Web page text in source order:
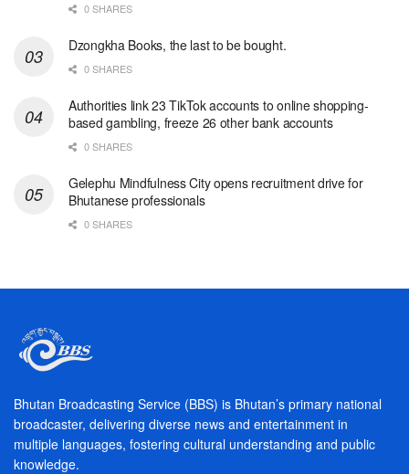
0 SHARES
Dzongkha Books, the last to be bought.
0 SHARES
Authorities link 23 TikTok accounts to online shopping-
based gambling, freeze 26 other bank accounts
0 SHARES
Gelephu Mindfulness City opens recruitment drive for
Bhutanese professionals
0 SHARES
Bhutan Broadcasting Service (BBS) is Bhutan’s primary national
broadcaster, delivering diverse news and entertainment in
multiple languages, fostering cultural understanding and public
knowledge.